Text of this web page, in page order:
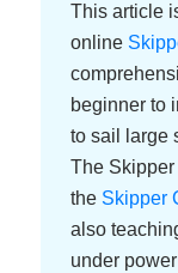
This article
online
beginner to
to sail large
The
theSkipper
also
under